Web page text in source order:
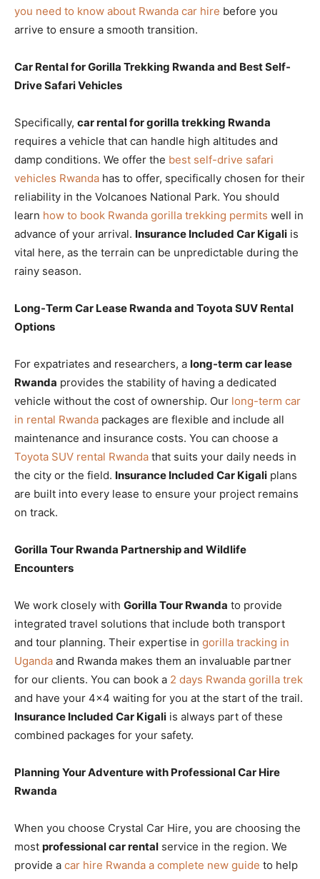
you need to know about Rwanda car hire before you
arrive to ensure a smooth transition.
Car Rental for Gorilla Trekking Rwanda and Best Self-
Drive Safari Vehicles
Specifically, car rental for gorilla trekking Rwanda
requires a vehicle that can handle high altitudes and
damp conditions. We offer the best self-drive safari
vehicles Rwanda has to offer, specifically chosen for their
reliability in the Volcanoes National Park. You should
learn how to book Rwanda gorilla trekking permits well in
advance of your arrival. Insurance Included Car Kigali is
vital here, as the terrain can be unpredictable during the
rainy season.
Long-Term Car Lease Rwanda and Toyota SUV Rental
Options
For expatriates and researchers, a long-term car lease
Rwanda provides the stability of having a dedicated
vehicle without the cost of ownership. Our long-term car
in rental Rwanda packages are flexible and include all
maintenance and insurance costs. You can choose a
Toyota SUV rental Rwanda that suits your daily needs in
the city or the field. Insurance Included Car Kigali plans
are built into every lease to ensure your project remains
on track.
Gorilla Tour Rwanda Partnership and Wildlife
Encounters
We work closely with Gorilla Tour Rwanda to provide
integrated travel solutions that include both transport
and tour planning. Their expertise in gorilla tracking in
Uganda and Rwanda makes them an invaluable partner
for our clients. You can book a 2 days Rwanda gorilla trek
and have your 4×4 waiting for you at the start of the trail.
Insurance Included Car Kigali is always part of these
combined packages for your safety.
Planning Your Adventure with Professional Car Hire
Rwanda
When you choose Crystal Car Hire, you are choosing the
most professional car rental service in the region. We
provide a car hire Rwanda a complete new guide to help